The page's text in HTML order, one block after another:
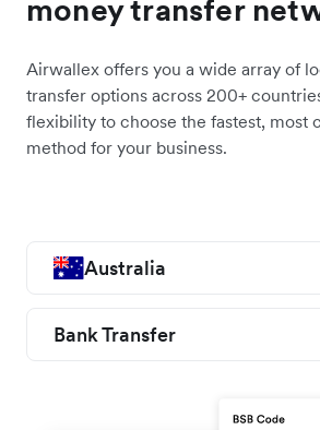
money transfer
Airwallex offers you a wide array of
transfer options across 200+
flexibility to choose the fastest, most
method for your business.
Australia
Bank Transfer